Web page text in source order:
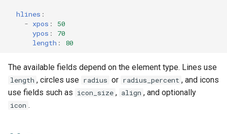
hlines :
- xpos :
50
ypos :
70
length : 80
The available fields depend on the element type. Lines use
length , circles use radius or radius_percent , and icons
use fields such as icon_size , align , and optionally
icon .